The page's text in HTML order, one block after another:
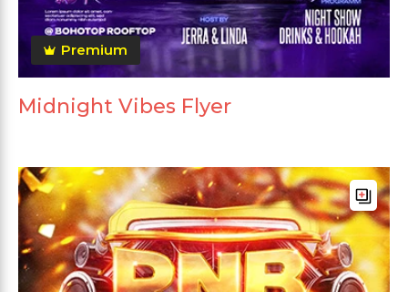
Premium
Midnight Vibes Flyer